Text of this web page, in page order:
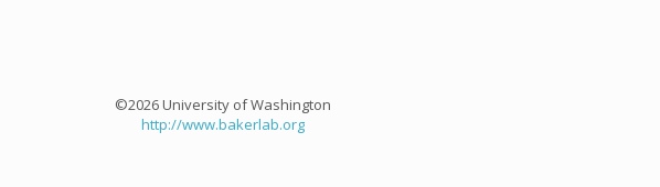
©2026 University of Washington
http://www.bakerlab.org